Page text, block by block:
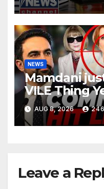
NEWS
Mamdani
VILE Thing
Mayor…
AUG 8, 2026
Leave a